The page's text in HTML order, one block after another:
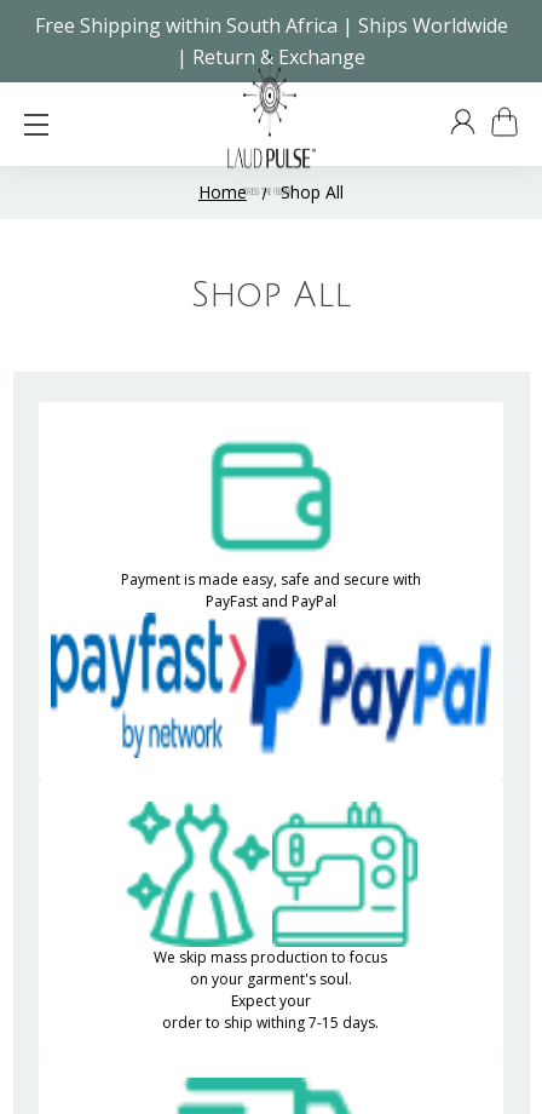
Free Shipping within South Africa | Ships Worldwide
| Return & Exchange
Home Shop All
Shop All
Payment is made easy, safe and secure with
PayFast and PayPal
We skip mass production to focus
on your garment's soul.
Expect your
order to ship withing 7-15 days.